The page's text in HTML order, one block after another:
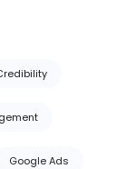
Google Ads